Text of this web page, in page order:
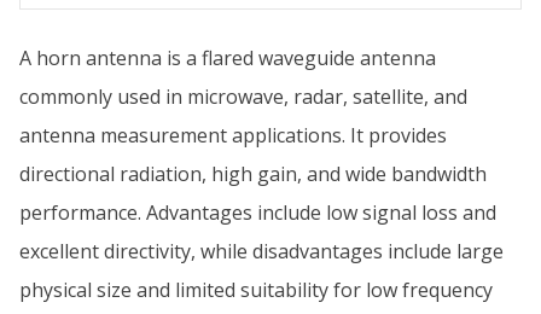
A horn antenna is a flared waveguide antenna
commonly used in microwave, radar, satellite, and
antenna measurement applications. It provides
directional radiation, high gain, and wide bandwidth
performance. Advantages include low signal loss and
excellent directivity, while disadvantages include large
physical size and limited suitability for low frequency